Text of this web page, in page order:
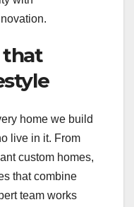
that
home we build
live in it. From
custom homes,
that combine
team works